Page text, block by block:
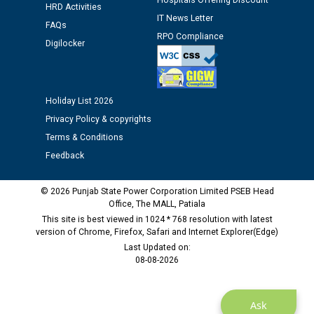
Public notice regarding Biometric Verification at the
time of Joining for the post of Assistant Lineman
M/s ECS Industries Private Limited, Vadodara declared
as Defaulter Firm by PSPCL upto 02-03-2028
Ask
HRD Activities
FAQs
Digilocker
IT News Letter
RPO Compliance
Holiday List 2026
Privacy Policy & copyrights
Terms & Conditions
Feedback
© 2026 Punjab State Power Corporation Limited PSEB Head
Office, The MALL, Patiala
This site is best viewed in 1024 * 768 resolution with latest
version of Chrome, Firefox, Safari and Internet Explorer(Edge)
Last Updated on:
08-08-2026